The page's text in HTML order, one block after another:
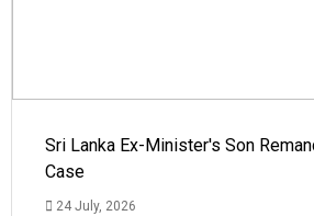
Sri Lanka Ex-Minister's Son
Case
24 July, 2026